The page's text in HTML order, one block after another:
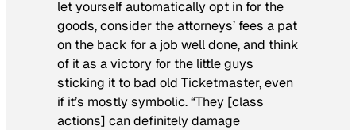
let yourself automatically opt in for the
goods, consider the attorneys’ fees a pat
on the back for a job well done, and think
of it as a victory for the little guys
sticking it to bad old Ticketmaster, even
if it’s mostly symbolic. “They [class
actions] can definitely damage